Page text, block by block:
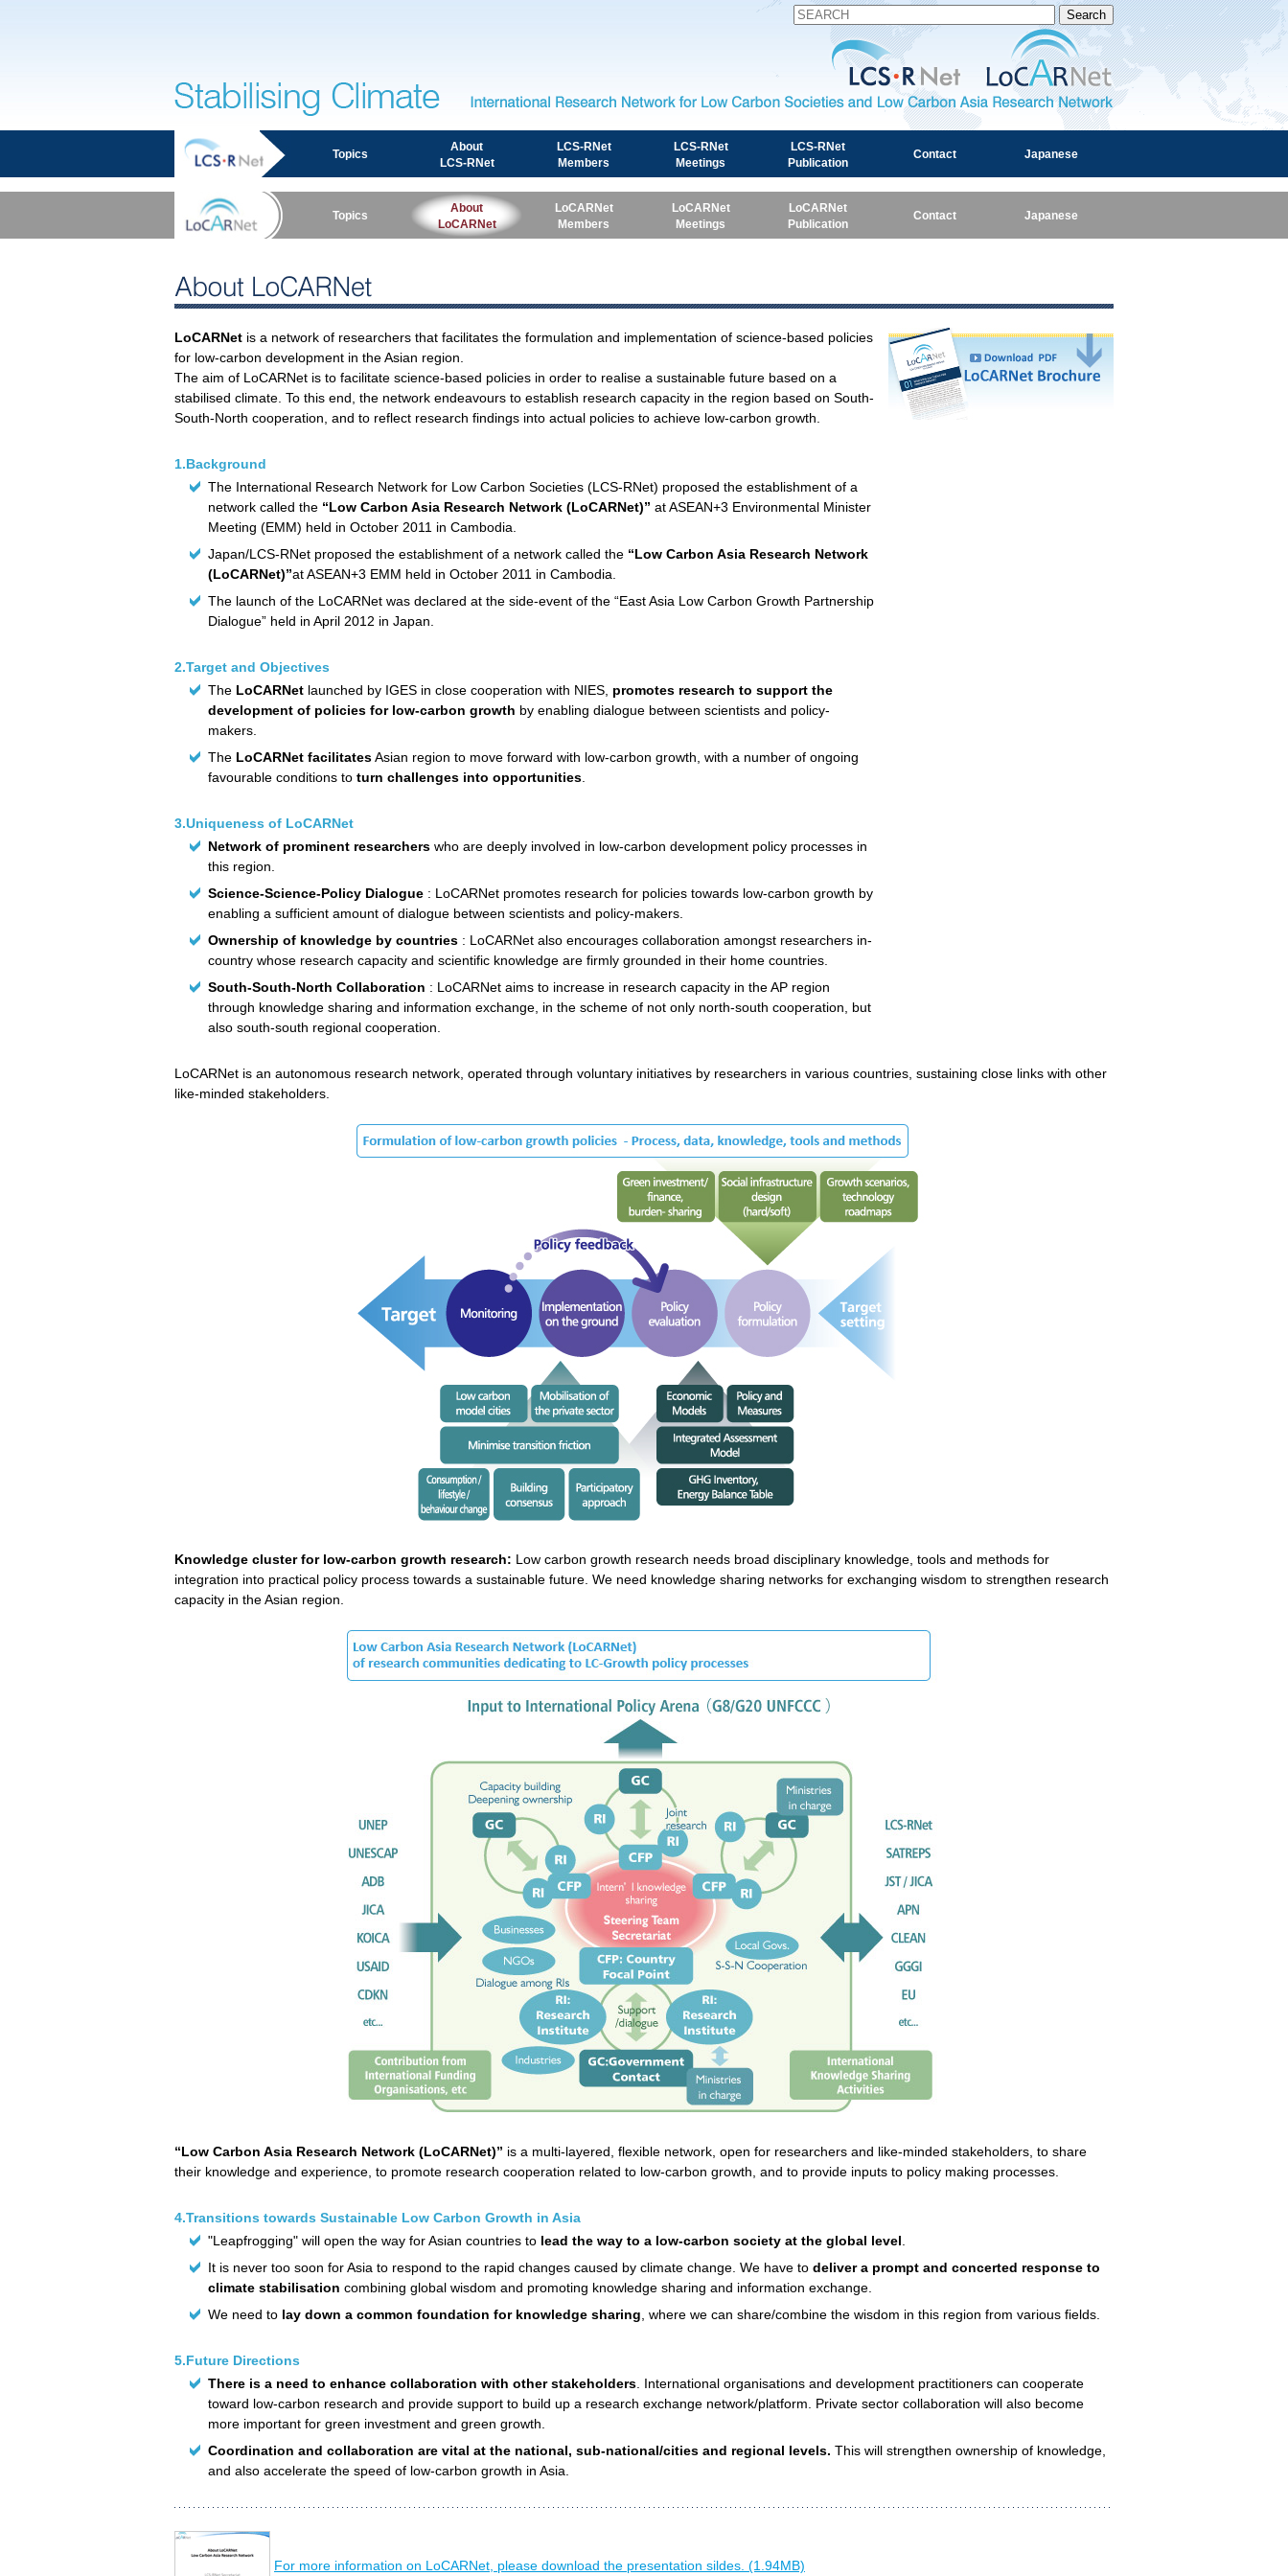
International Research Network for Low Carbon Societies and Low Carbon Asia Research Network
Topics
About
LCS-RNet
LCS-RNet
Members
LCS-RNet
Meetings
LCS-RNet
Publication
Contact Japanese
Topics
About
LoCARNet
LoCARNet
Members
LoCARNet
Meetings
LoCARNet
Publication
Contact Japanese
About LoCARNet
LoCARNet is a network of researchers that facilitates the formulation and implementation of science-based policies
for low-carbon development in the Asian region.
The aim of LoCARNet is to facilitate science-based policies in order to realise a sustainable future based on a
stabilised climate. To this end, the network endeavours to establish research capacity in the region based on South-
South-North cooperation, and to reflect research findings into actual policies to achieve low-carbon growth.
1.Background
The International Research Network for Low Carbon Societies (LCS-RNet) proposed the establishment of a
network called the “Low Carbon Asia Research Network (LoCARNet)” at ASEAN+3 Environmental Minister
Meeting (EMM) held in October 2011 in Cambodia.
Japan/LCS-RNet proposed the establishment of a network called the “Low Carbon Asia Research Network
(LoCARNet)”at ASEAN+3 EMM held in October 2011 in Cambodia.
The launch of the LoCARNet was declared at the side-event of the “East Asia Low Carbon Growth Partnership
Dialogue” held in April 2012 in Japan.
2.Target and Objectives
The LoCARNet launched by IGES in close cooperation with NIES, promotes research to support the
development of policies for low-carbon growth by enabling dialogue between scientists and policy-
makers.
The LoCARNet facilitatesAsian region to move forward with low-carbon growth, with a number of ongoing
favourable conditions to turn challenges into opportunities
3.Uniqueness of LoCARNet
Network of prominent researchers who are deeply involved in low-carbon development policy processes in
this region.
Science-Science-Policy Dialogue : LoCARNet promotes research for policies towards low-carbon growth by
enabling a sufficient amount of dialogue between scientists and policy-makers.
Ownership of knowledge by countries : LoCARNet also encourages collaboration amongst researchers in-
country whose research capacity and scientific knowledge are firmly grounded in their home countries.
South-South-North Collaboration : LoCARNet aims to increase in research capacity in the AP region
through knowledge sharing and information exchange, in the scheme of not only north-south cooperation, but
also south-south regional cooperation.
LoCARNet is an autonomous research network, operated through voluntary initiatives by researchers in various countries, sustaining close links with other
like-minded stakeholders.
Knowledge cluster for low-carbon growth research: Low carbon growth research needs broad disciplinary knowledge, tools and methods for
integration into practical policy process towards a sustainable future. We need knowledge sharing networks for exchanging wisdom to strengthen research
capacity in the Asian region.
“Low Carbon Asia Research Network (LoCARNet)” is a multi-layered, flexible network, open for researchers and like-minded stakeholders, to share
their knowledge and experience, to promote research cooperation related to low-carbon growth, and to provide inputs to policy making processes.
4.Transitions towards Sustainable Low Carbon Growth in Asia
"Leapfrogging" will open the way for Asian countries to lead the way to a low-carbon society at the global level
It is never too soon for Asia to respond to the rapid changes caused by climate change. We have to deliver a prompt and concerted response to
climate stabilisation combining global wisdom and promoting knowledge sharing and information exchange.
We need to lay down a common foundation for knowledge sharing , where we can share/combine the wisdom in this region from various fields.
5.Future Directions
There is a need to enhance collaboration with other stakeholders . International organisations and development practitioners can cooperate
toward low-carbon research and provide support to build up a research exchange network/platform. Private sector collaboration will also become
more important for green investment and green growth.
Coordination and collaboration are vital at the national, sub-national/cities and regional levels. This will strengthen ownership of knowledge,
and also accelerate the speed of low-carbon growth in Asia.
For more information on LoCARNet, please download the presentation sildes. (1.94MB)